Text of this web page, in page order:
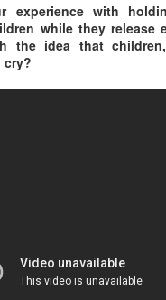
experience with
while they release
the idea that